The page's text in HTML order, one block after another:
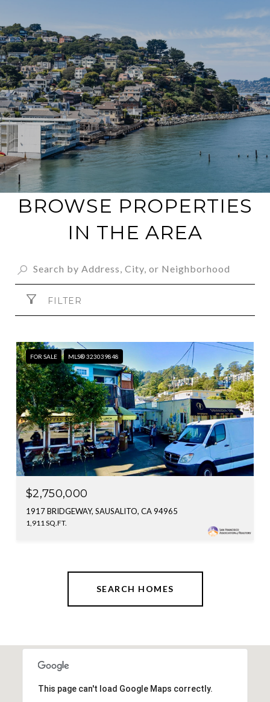
BROWSE PROPERTIES
IN THE AREA
FILTER
FOR SALE MLS® 323039848
$2,750,000
1917 BRIDGEWAY, SAUSALITO, CA 94965
1,911 SQ.FT.
SEARCH HOMES
This page can't load Google Maps correctly.